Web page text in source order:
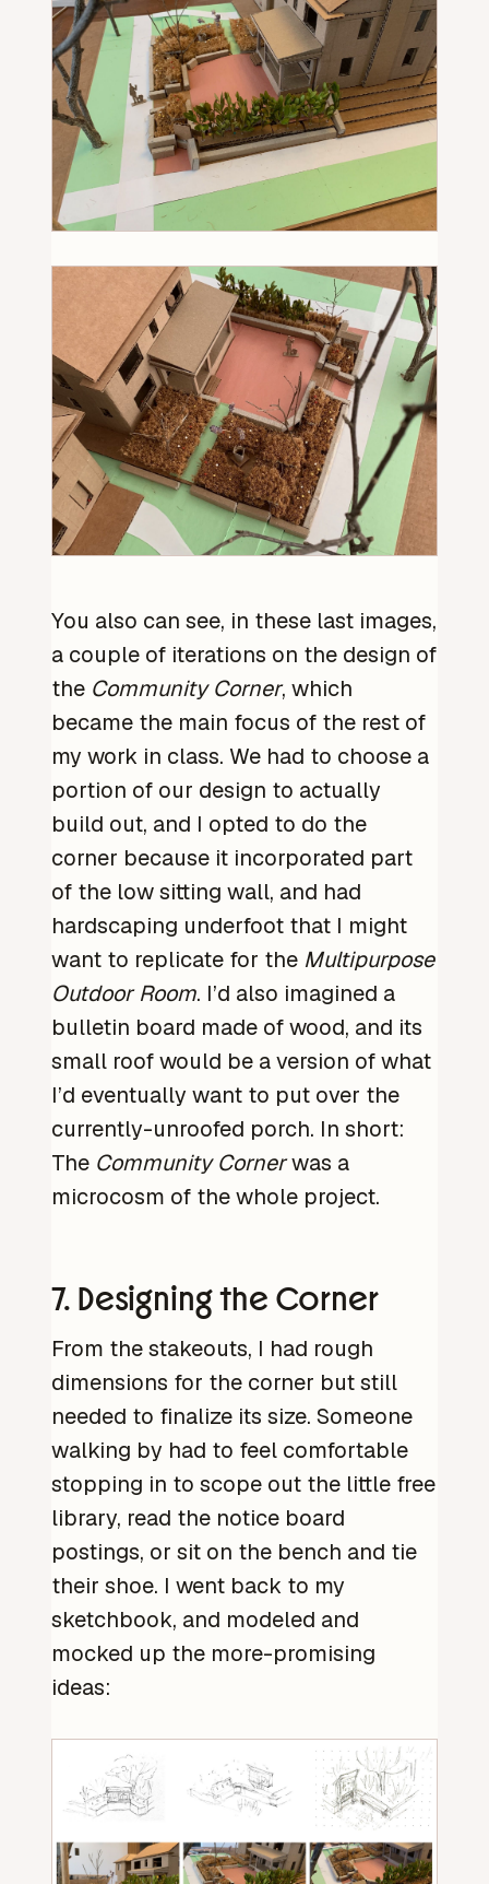
You also can see, in these last images,
a couple of iterations on the design of
the Community Corner, which
became the main focus of the rest of
my work in class. We had to choose a
portion of our design to actually
build out, and I opted to do the
corner because it incorporated part
of the low sitting wall, and had
hardscaping underfoot that I might
want to replicate for the Multipurpose
Outdoor Room. I’d also imagined a
bulletin board made of wood, and its
small roof would be a version of what
I’d eventually want to put over the
currently-unroofed porch. In short:
The Community Cornerwas a
microcosm of the whole project.
7. Designing the Corner
From the stakeouts, I had rough
dimensions for the corner but still
needed to finalize its size. Someone
walking by had to feel comfortable
stopping in to scope out the little free
library, read the notice board
postings, or sit on the bench and tie
their shoe. I went back to my
sketchbook, and modeled and
mocked up the more-promising
ideas: